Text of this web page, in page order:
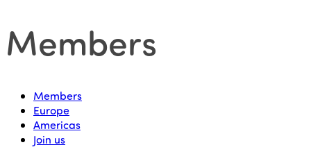
Members
Members
Europe
Americas
Join us